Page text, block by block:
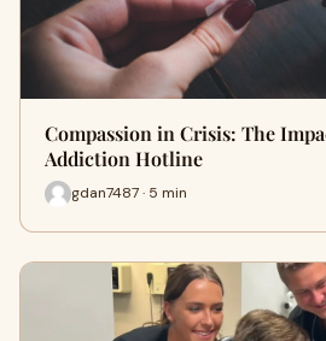
Compassion in Crisis: The
Addiction Hotline
gdan7487 · 5 min